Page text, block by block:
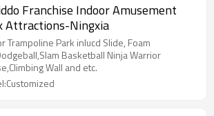
Franchise Indoor Amusement
Attractions-Ningxia
Trampoline Park inlucd Slide, Foam
Basketball Ninja Warrior
Wall and etc.